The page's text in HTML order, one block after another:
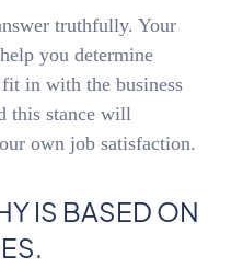
truthfully. Your
you determine
in with the business
this stance will
own job satisfaction.
IS BASED ON